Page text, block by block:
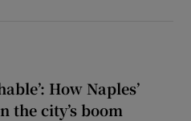
How Naples’
the city’s boom